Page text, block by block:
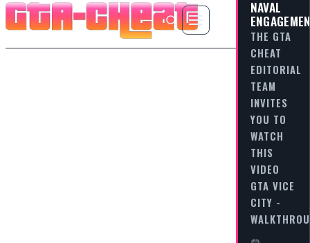
NAVAL
THE GTA
CHEAT
EDITORIAL
TEAM
INVITES
YOU TO
WATCH
THIS
VIDEO
GTA VICE
CITY -